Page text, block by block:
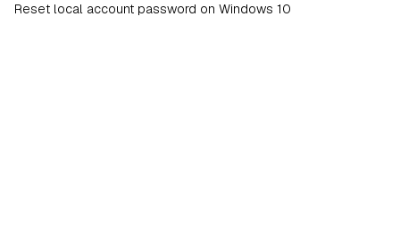
Reset local account password on Windows 10